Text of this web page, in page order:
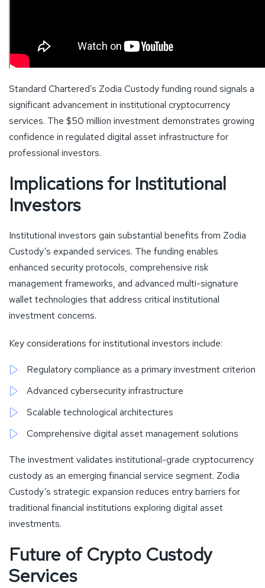
Standard Chartered’s Zodia Custody funding round signals a
significant advancement in institutional cryptocurrency
services. The $50 million investment demonstrates growing
confidence in regulated digital asset infrastructure for
professional investors.
Implications for Institutional
Investors
Institutional investors gain substantial benefits from Zodia
Custody’s expanded services. The funding enables
enhanced security protocols, comprehensive risk
management frameworks, and advanced multi-signature
wallet technologies that address critical institutional
investment concerns.
Key considerations for institutional investors include:
Regulatory compliance as a primary investment criterion
Advanced cybersecurity infrastructure
Scalable technological architectures
Comprehensive digital asset management solutions
The investment validates institutional-grade cryptocurrency
custody as an emerging financial service segment. Zodia
Custody’s strategic expansion reduces entry barriers for
traditional financial institutions exploring digital asset
investments.
Future of Crypto Custody
Services